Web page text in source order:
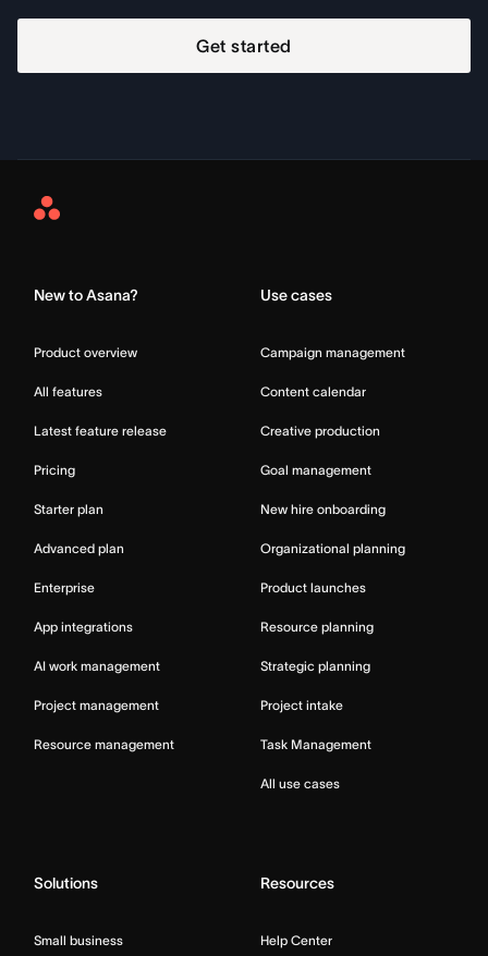
Get started
Asana
New to Asana?
Product overview
All features
Latest feature release
Pricing
Starter plan
Advanced plan
Enterprise
App integrations
AI work management
Project management
Resource management
Use cases
Campaign management
Content calendar
Creative production
Goal management
New hire onboarding
Organizational planning
Product launches
Resource planning
Strategic planning
Project intake
Task Management
All use cases
Solutions
Small business
Resources
Help Center